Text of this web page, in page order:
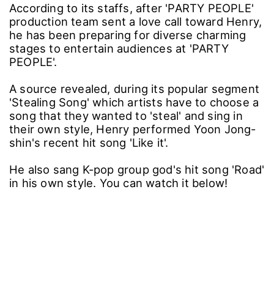
According to its staffs, after 'PARTY PEOPLE'
production team sent a love call toward Henry,
he has been preparing for diverse charming
stages to entertain audiences at 'PARTY
PEOPLE'.
A source revealed, during its popular segment
'Stealing Song' which artists have to choose a
song that they wanted to 'steal' and sing in
their own style, Henry performed Yoon Jong-
shin's recent hit song 'Like it'.
He also sang K-pop group god's hit song 'Road'
in his own style. You can watch it below!